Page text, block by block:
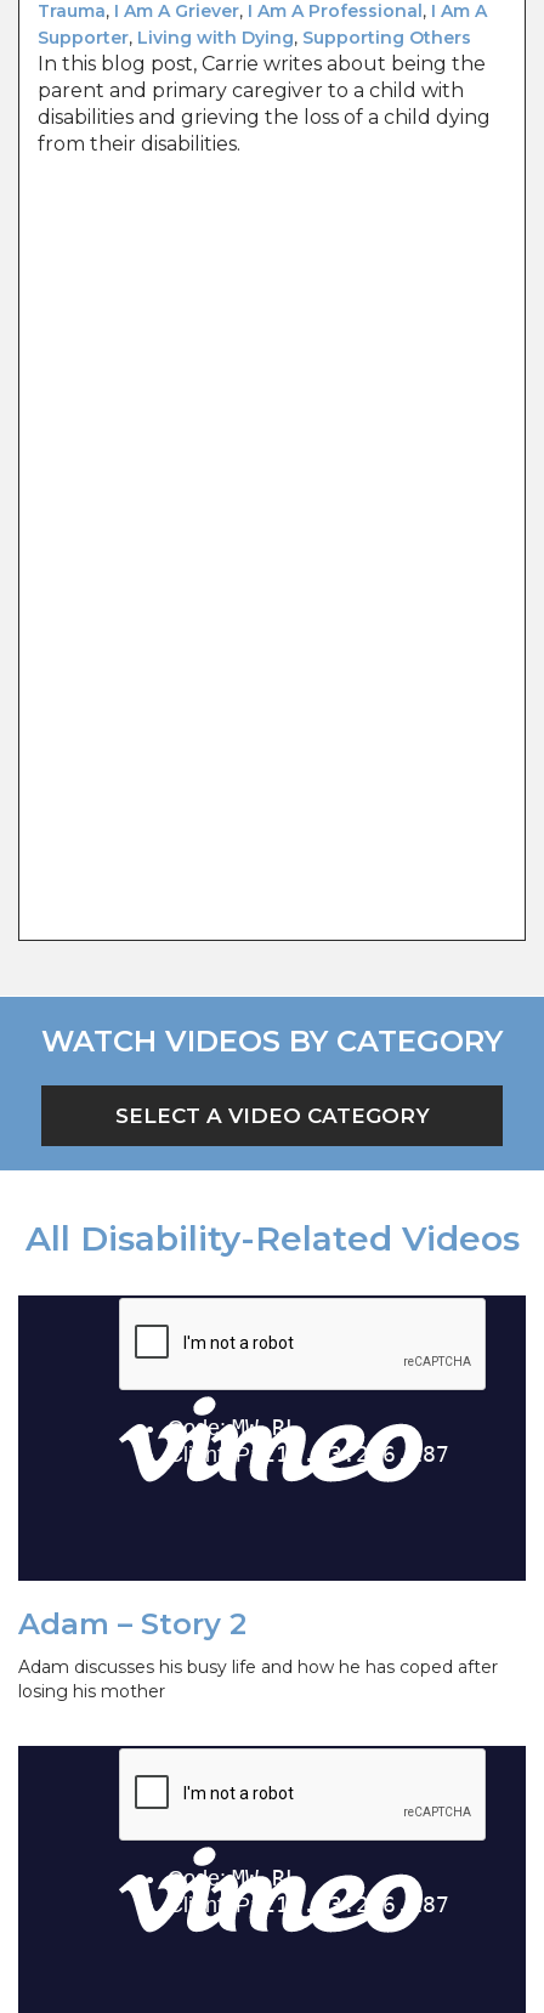
Trauma, I Am A Griever, I Am A Professional, I Am A
Supporter, Living with Dying, Supporting Others
In this blog post, Carrie writes about being the
parent and primary caregiver to a child with
disabilities and grieving the loss of a child dying
from their disabilities.
WATCH VIDEOS BY CATEGORY
SELECT A VIDEO CATEGORY
All Disability-Related Videos
Adam – Story 2
Adam discusses his busy life and how he has coped after
losing his mother